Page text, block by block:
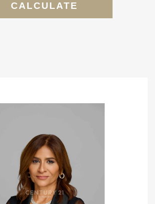
CALCULATE